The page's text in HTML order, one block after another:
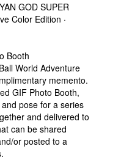
GOD SUPER
Color Edition ·
Booth
World Adventure
memento.
GIF Photo Booth,
pose for a series
and delivered to
can be shared
or posted to a